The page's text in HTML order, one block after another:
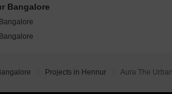
Bangalore
Projects in Hennur Aura The